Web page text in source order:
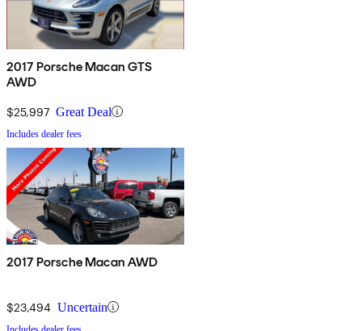
2017 Porsche Macan GTS
AWD
$25,997 Great Deal
Includes dealer fees
2017 Porsche Macan AWD
$23,494 Uncertain